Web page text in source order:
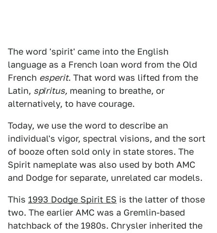
The word 'spirit' came into the English
language as a French loan word from the Old
French esperit. That word was lifted from the
Latin, spīritus, meaning to breathe, or
alternatively, to have courage.
Today, we use the word to describe an
individual's vigor, spectral visions, and the sort
of booze often sold only in state stores. The
Spirit nameplate was also used by both AMC
and Dodge for separate, unrelated car models.
This 1993 Dodge Spirit ES is the latter of those
two. The earlier AMC was a Gremlin-based
hatchback of the 1980s. Chrysler inherited the